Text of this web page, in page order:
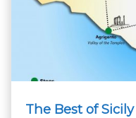
The Best of